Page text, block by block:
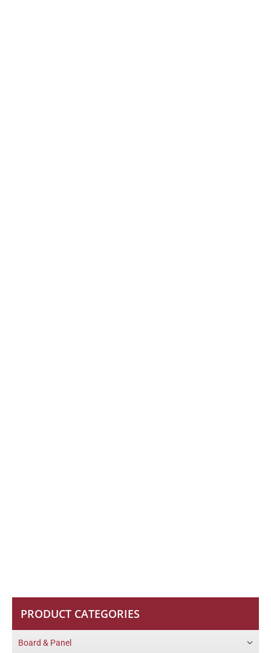
PRODUCT CATEGORIES
Board & Panel